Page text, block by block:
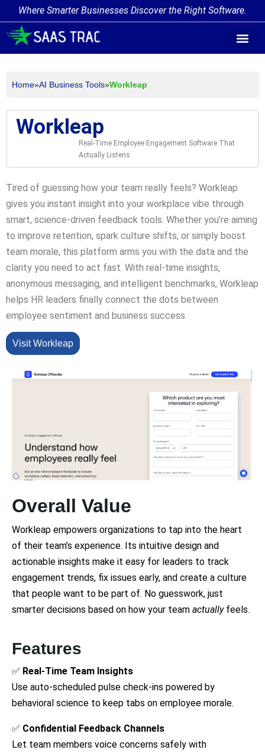
Where Smarter Businesses Discover the Right Software.
Home»AI Business Tools»Workleap
Workleap
Real-Time Employee Engagement Software That
Actually Listens
Tired of guessing how your team really feels? Workleap
gives you instant insight into your workplace vibe through
smart, science-driven feedback tools. Whether you’re aiming
to improve retention, spark culture shifts, or simply boost
team morale, this platform arms you with the data and the
clarity you need to act fast. With real-time insights,
anonymous messaging, and intelligent benchmarks, Workleap
helps HR leaders finally connect the dots between
employee sentiment and business success.
Visit Workleap
Overall Value
Workleap empowers organizations to tap into the heart
of their team’s experience. Its intuitive design and
actionable insights make it easy for leaders to track
engagement trends, fix issues early, and create a culture
that people want to be part of. No guesswork, just
smarter decisions based on how your team actuallyfeels.
Features
✅ Real-Time Team Insights
Use auto-scheduled pulse check-ins powered by
behavioral science to keep tabs on employee morale.
✅ Confidential Feedback Channels
Let team members voice concerns safely with